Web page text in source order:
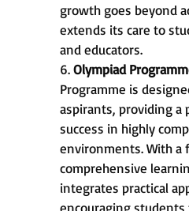
growth goes beyond
extends its care to
and educators.
6.Olympiad
Programme is
aspirants, providing a
success in highly
environments. With a
comprehensive
integrates practical
encouraging students